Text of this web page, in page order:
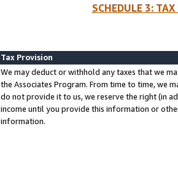
SCHEDULE 3:
Tax Provision
We may deduct or withhold any taxes that we
the Associates Program. From time to time, we
do not provide it to us, we reserve the right (in
income until you provide this information or
information.